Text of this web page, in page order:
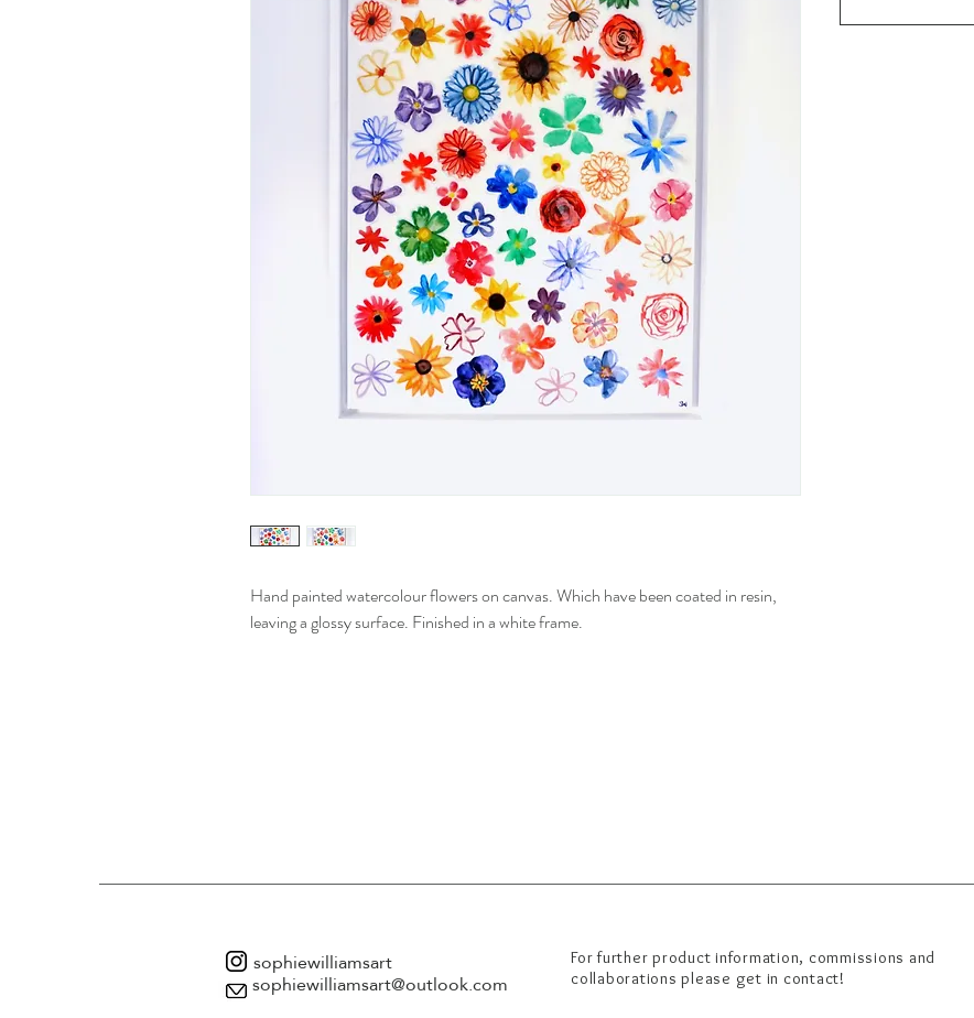
Hand painted watercolour flowers on canvas. Which have been coated in resin,
leaving a glossy surface. Finished in a white frame.
sophiewilliamsart
For further product information, commissions and
collaborations please get in contact!
sophiewilliamsart@outlook.com